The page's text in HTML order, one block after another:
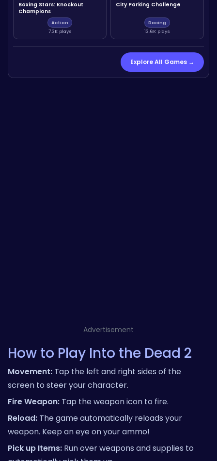
Boxing Stars: Knockout
Champions
Action
7.3K plays
City Parking Challenge
Racing
13.6K plays
Explore All Games →
Advertisement
How to Play Into the Dead 2
Movement: Tap the left and right sides of the
screen to steer your character.
Fire Weapon: Tap the weapon icon to fire.
Reload: The game automatically reloads your
weapon. Keep an eye on your ammo!
Pick up Items: Run over weapons and supplies to